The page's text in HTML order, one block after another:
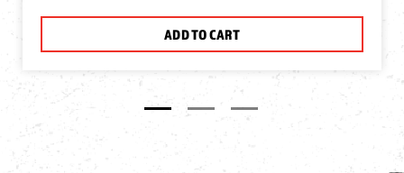
ADD TO CART